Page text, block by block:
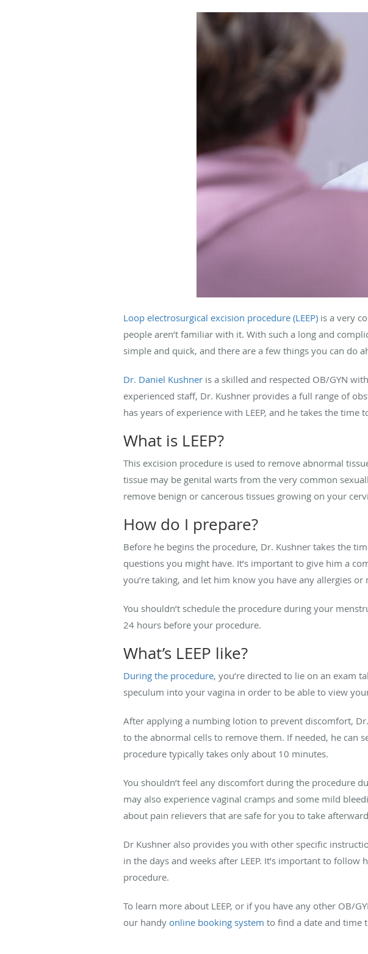
Loop electrosurgical excision procedure (LEEP) is a very
people aren’t familiar with it. With such a long and
simple and quick, and there are a few things you can do
Dr. Daniel Kushner is a skilled and respected OB/GYN
experienced staff, Dr. Kushner provides a full range of
has years of experience with LEEP, and he takes the
What is LEEP?
This excision procedure is used to remove abnormal
tissue may be genital warts from the very common
remove benign or cancerous tissues growing on your
How do I prepare?
Before he begins the procedure, Dr. Kushner takes the
questions you might have. It’s important to give him a
you’re taking, and let him know you have any allergies or
You shouldn’t schedule the procedure during your
24 hours before your procedure.
What’s LEEP like?
During the procedure, you’re directed to lie on an exam
speculum into your vagina in order to be able to view
After applying a numbing lotion to prevent discomfort,
to the abnormal cells to remove them. If needed, he can
procedure typically takes only about 10 minutes.
You shouldn’t feel any discomfort during the procedure
may also experience vaginal cramps and some mild
about pain relievers that are safe for you to take
Dr Kushner also provides you with other specific
in the days and weeks after LEEP. It’s important to
procedure.
To learn more about LEEP, or if you have any other OB/
our handy online booking system to find a date and time